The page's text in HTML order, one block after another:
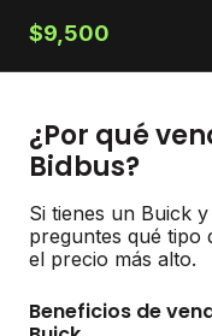
$9,500
¿Por qué
Bidbus?
Si tienes un Buick
preguntes qué tipo
el precio más alto.
Beneficios de